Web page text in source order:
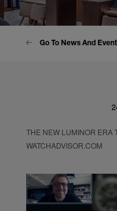
Go To News And
THE NEW LUMINOR ERA
WATCHADVISOR.COM